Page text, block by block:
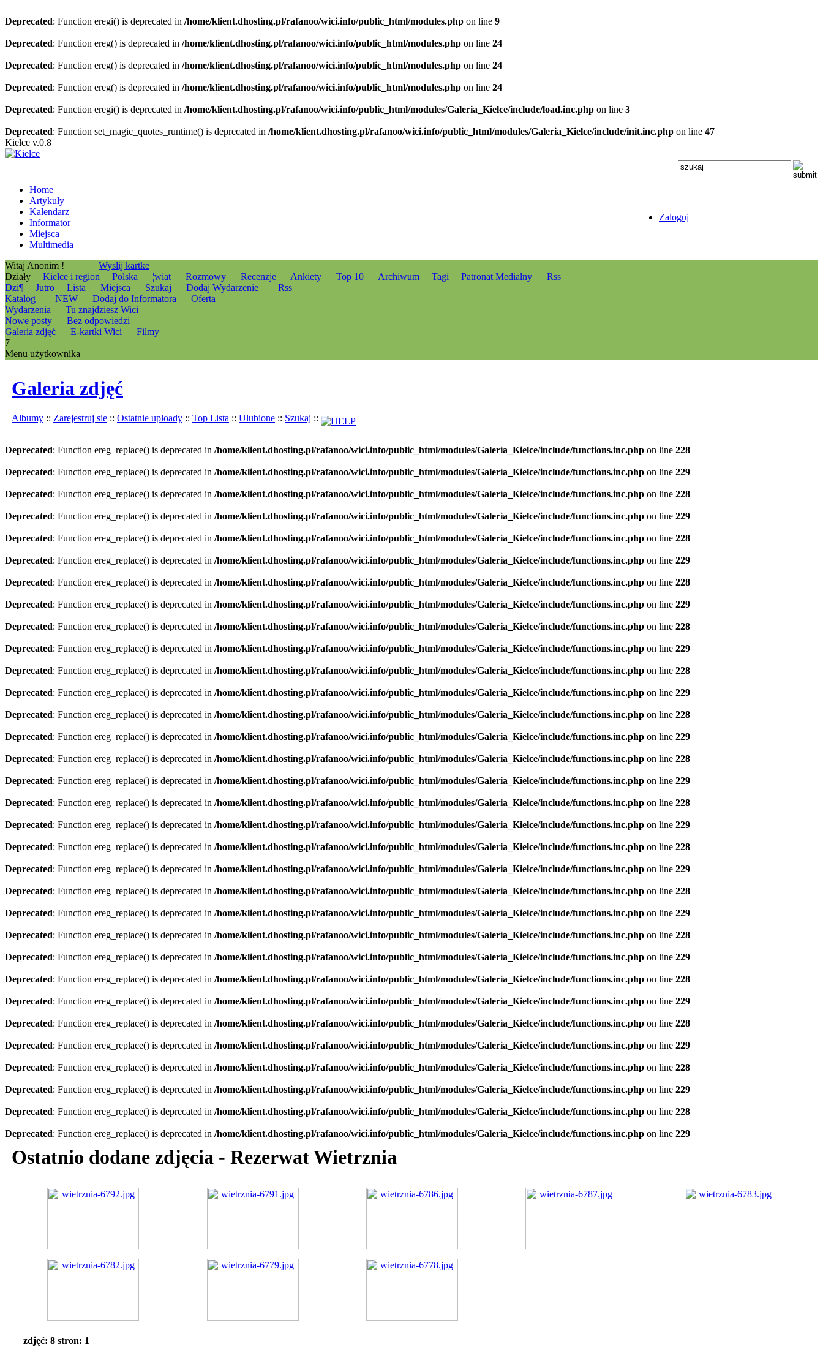
Deprecated: Function eregi() is deprecated in /home/klient.dhosting.pl/rafanoo/wici.info/public_html/modules.php on line 9
Deprecated: Function ereg() is deprecated in /home/klient.dhosting.pl/rafanoo/wici.info/public_html/modules.php on line 24
Deprecated: Function ereg() is deprecated in /home/klient.dhosting.pl/rafanoo/wici.info/public_html/modules.php on line 24
Deprecated: Function ereg() is deprecated in /home/klient.dhosting.pl/rafanoo/wici.info/public_html/modules.php on line 24
Deprecated: Function eregi() is deprecated in /home/klient.dhosting.pl/rafanoo/wici.info/public_html/modules/Galeria_Kielce/include/load.inc.php on line 3
Deprecated: Function set_magic_quotes_runtime() is deprecated in /home/klient.dhosting.pl/rafanoo/wici.info/public_html/modules/Galeria_Kielce/include/init.inc.php on line 47
Kielce v.0.8
Home
Artykuły
Kalendarz
Informator
Miejsca
Multimedia
Zaloguj
Witaj Anonim !
Wyslij kartke
Działy
Kielce i region Polska ¦wiat Rozmowy Recenzje Ankiety Top 10 Archiwum Tagi Patronat Medialny
Rss
Dzi¶
Jutro Lista Miejsca Szukaj Dodaj Wydarzenie
Rss
Katalog
_NEW Dodaj do Informatora
Oferta
Wydarzenia
Tu znajdziesz Wici
Nowe posty
Bez odpowiedzi
Galeria zdjęć
E-kartki Wici
Filmy
7
Menu użytkownika
Galeria zdjęć
Albumy :: Zarejestruj sie :: Ostatnie uploady :: Top Lista :: Ulubione :: Szukaj ::
Deprecated: Function ereg_replace() is deprecated in /home/klient.dhosting.pl/rafanoo/wici.info/public_html/modules/Galeria_Kielce/include/functions.inc.php on line 228
Deprecated: Function ereg_replace() is deprecated in /home/klient.dhosting.pl/rafanoo/wici.info/public_html/modules/Galeria_Kielce/include/functions.inc.php on line 229
Deprecated: Function ereg_replace() is deprecated in /home/klient.dhosting.pl/rafanoo/wici.info/public_html/modules/Galeria_Kielce/include/functions.inc.php on line 228
Deprecated: Function ereg_replace() is deprecated in /home/klient.dhosting.pl/rafanoo/wici.info/public_html/modules/Galeria_Kielce/include/functions.inc.php on line 229
Deprecated: Function ereg_replace() is deprecated in /home/klient.dhosting.pl/rafanoo/wici.info/public_html/modules/Galeria_Kielce/include/functions.inc.php on line 228
Deprecated: Function ereg_replace() is deprecated in /home/klient.dhosting.pl/rafanoo/wici.info/public_html/modules/Galeria_Kielce/include/functions.inc.php on line 229
Deprecated: Function ereg_replace() is deprecated in /home/klient.dhosting.pl/rafanoo/wici.info/public_html/modules/Galeria_Kielce/include/functions.inc.php on line 228
Deprecated: Function ereg_replace() is deprecated in /home/klient.dhosting.pl/rafanoo/wici.info/public_html/modules/Galeria_Kielce/include/functions.inc.php on line 229
Deprecated: Function ereg_replace() is deprecated in /home/klient.dhosting.pl/rafanoo/wici.info/public_html/modules/Galeria_Kielce/include/functions.inc.php on line 228
Deprecated: Function ereg_replace() is deprecated in /home/klient.dhosting.pl/rafanoo/wici.info/public_html/modules/Galeria_Kielce/include/functions.inc.php on line 229
Deprecated: Function ereg_replace() is deprecated in /home/klient.dhosting.pl/rafanoo/wici.info/public_html/modules/Galeria_Kielce/include/functions.inc.php on line 228
Deprecated: Function ereg_replace() is deprecated in /home/klient.dhosting.pl/rafanoo/wici.info/public_html/modules/Galeria_Kielce/include/functions.inc.php on line 229
Deprecated: Function ereg_replace() is deprecated in /home/klient.dhosting.pl/rafanoo/wici.info/public_html/modules/Galeria_Kielce/include/functions.inc.php on line 228
Deprecated: Function ereg_replace() is deprecated in /home/klient.dhosting.pl/rafanoo/wici.info/public_html/modules/Galeria_Kielce/include/functions.inc.php on line 229
Deprecated: Function ereg_replace() is deprecated in /home/klient.dhosting.pl/rafanoo/wici.info/public_html/modules/Galeria_Kielce/include/functions.inc.php on line 228
Deprecated: Function ereg_replace() is deprecated in /home/klient.dhosting.pl/rafanoo/wici.info/public_html/modules/Galeria_Kielce/include/functions.inc.php on line 229
Deprecated: Function ereg_replace() is deprecated in /home/klient.dhosting.pl/rafanoo/wici.info/public_html/modules/Galeria_Kielce/include/functions.inc.php on line 228
Deprecated: Function ereg_replace() is deprecated in /home/klient.dhosting.pl/rafanoo/wici.info/public_html/modules/Galeria_Kielce/include/functions.inc.php on line 229
Deprecated: Function ereg_replace() is deprecated in /home/klient.dhosting.pl/rafanoo/wici.info/public_html/modules/Galeria_Kielce/include/functions.inc.php on line 228
Deprecated: Function ereg_replace() is deprecated in /home/klient.dhosting.pl/rafanoo/wici.info/public_html/modules/Galeria_Kielce/include/functions.inc.php on line 229
Deprecated: Function ereg_replace() is deprecated in /home/klient.dhosting.pl/rafanoo/wici.info/public_html/modules/Galeria_Kielce/include/functions.inc.php on line 228
Deprecated: Function ereg_replace() is deprecated in /home/klient.dhosting.pl/rafanoo/wici.info/public_html/modules/Galeria_Kielce/include/functions.inc.php on line 229
Deprecated: Function ereg_replace() is deprecated in /home/klient.dhosting.pl/rafanoo/wici.info/public_html/modules/Galeria_Kielce/include/functions.inc.php on line 228
Deprecated: Function ereg_replace() is deprecated in /home/klient.dhosting.pl/rafanoo/wici.info/public_html/modules/Galeria_Kielce/include/functions.inc.php on line 229
Deprecated: Function ereg_replace() is deprecated in /home/klient.dhosting.pl/rafanoo/wici.info/public_html/modules/Galeria_Kielce/include/functions.inc.php on line 228
Deprecated: Function ereg_replace() is deprecated in /home/klient.dhosting.pl/rafanoo/wici.info/public_html/modules/Galeria_Kielce/include/functions.inc.php on line 229
Deprecated: Function ereg_replace() is deprecated in /home/klient.dhosting.pl/rafanoo/wici.info/public_html/modules/Galeria_Kielce/include/functions.inc.php on line 228
Deprecated: Function ereg_replace() is deprecated in /home/klient.dhosting.pl/rafanoo/wici.info/public_html/modules/Galeria_Kielce/include/functions.inc.php on line 229
Deprecated: Function ereg_replace() is deprecated in /home/klient.dhosting.pl/rafanoo/wici.info/public_html/modules/Galeria_Kielce/include/functions.inc.php on line 228
Deprecated: Function ereg_replace() is deprecated in /home/klient.dhosting.pl/rafanoo/wici.info/public_html/modules/Galeria_Kielce/include/functions.inc.php on line 229
Deprecated: Function ereg_replace() is deprecated in /home/klient.dhosting.pl/rafanoo/wici.info/public_html/modules/Galeria_Kielce/include/functions.inc.php on line 228
Deprecated: Function ereg_replace() is deprecated in /home/klient.dhosting.pl/rafanoo/wici.info/public_html/modules/Galeria_Kielce/include/functions.inc.php on line 229
Ostatnio dodane zdjęcia - Rezerwat Wietrznia
zdjęć: 8 stron: 1